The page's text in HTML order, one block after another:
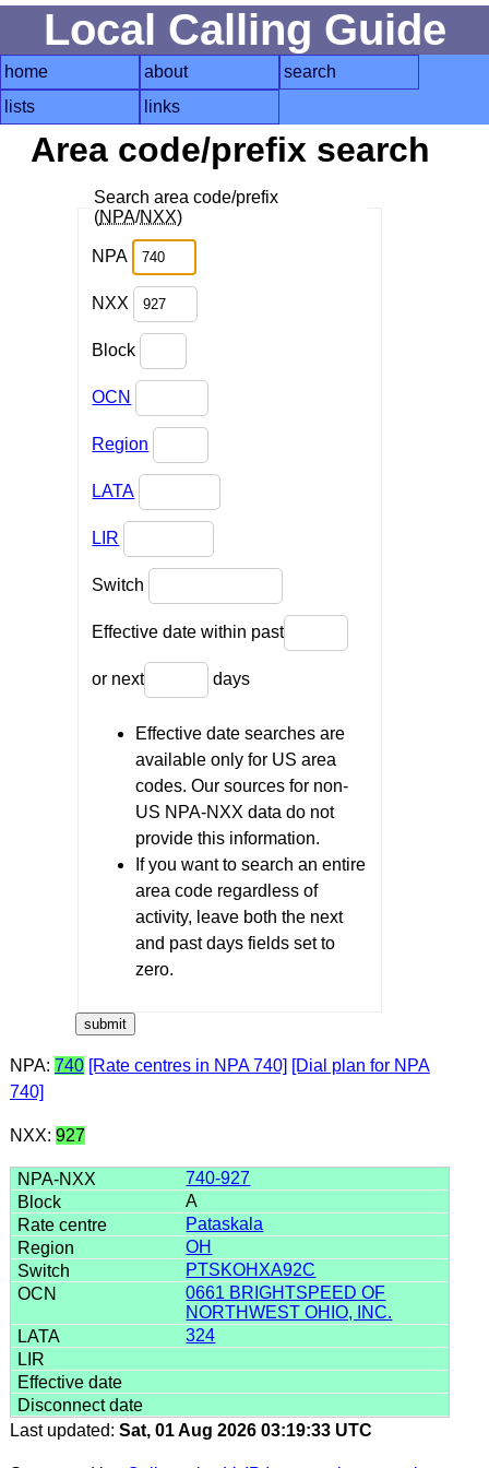
Local Calling Guide
home about
search
lists
links
Area code/prefix search
Search area code/prefix
(NPA/NXX)
NPA
NXX
Block
OCN
Region
LATA
LIR
Switch
Effective date within past
or next days
Effective date searches are
available only for US area
codes. Our sources for non-
US NPA-NXX data do not
provide this information.
If you want to search an entire
area code regardless of
activity, leave both the next
and past days fields set to
zero.
NPA: 740 [Rate centres in NPA 740] [Dial plan for NPA
740]
NXX: 927
740-927
A
Pataskala
OH
PTSKOHXA92C
0661 BRIGHTSPEED OF
NORTHWEST OHIO, INC.
324
Last updated: Sat, 01 Aug 2026 03:19:33 UTC